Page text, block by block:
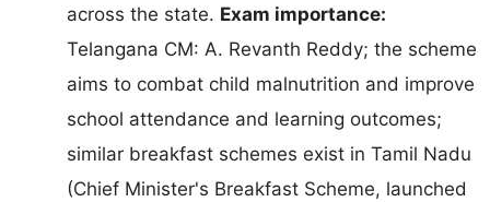
across the state. Exam importance:
Telangana CM: A. Revanth Reddy; the scheme
aims to combat child malnutrition and improve
school attendance and learning outcomes;
similar breakfast schemes exist in Tamil Nadu
(Chief Minister's Breakfast Scheme, launched